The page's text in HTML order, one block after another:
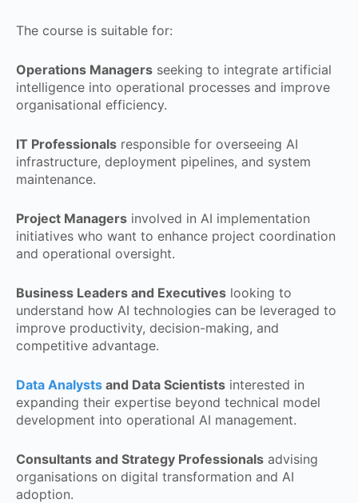
The course is suitable for:
Operations Managers seeking to integrate artificial
intelligence into operational processes and improve
organisational efficiency.
IT Professionals responsible for overseeing AI
infrastructure, deployment pipelines, and system
maintenance.
Project Managers involved in AI implementation
initiatives who want to enhance project coordination
and operational oversight.
Business Leaders and Executives looking to
understand how AI technologies can be leveraged to
improve productivity, decision-making, and
competitive advantage.
Data Analysts and Data Scientists interested in
expanding their expertise beyond technical model
development into operational AI management.
Consultants and Strategy Professionals advising
organisations on digital transformation and AI
adoption.